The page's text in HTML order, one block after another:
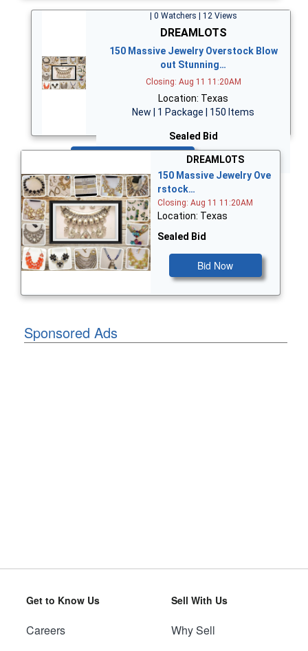
| 0 Watchers | 12 Views
DREAMLOTS
150 Massive Jewelry Overstock Blow
out Stunning…
Closing: Aug 11 11:20AM
Location: Texas
New | 1 Package | 150 Items
Sealed Bid
DREAMLOTS
150 Massive Jewelry Ove
rstock…
Closing: Aug 11 11:20AM
Location: Texas
Sealed Bid
Bid Now
Sponsored Ads
Get to Know Us
Careers
Sell With Us
Why Sell